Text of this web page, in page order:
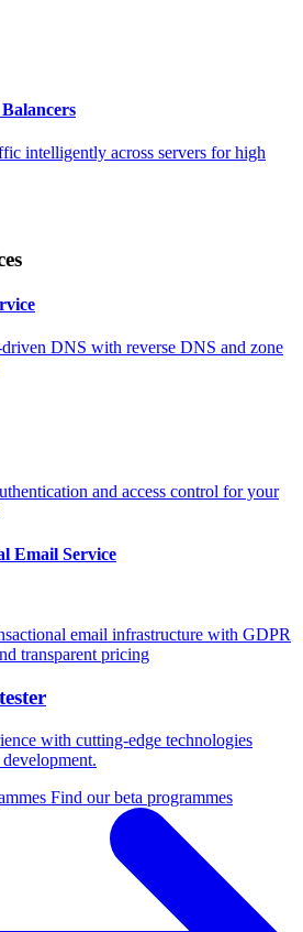
intelligently across servers for high
DNS with reverse DNS and zone
and access control for your
Email Service
email infrastructure with GDPR
transparent pricing
with cutting-edge technologies
Find our beta programmes